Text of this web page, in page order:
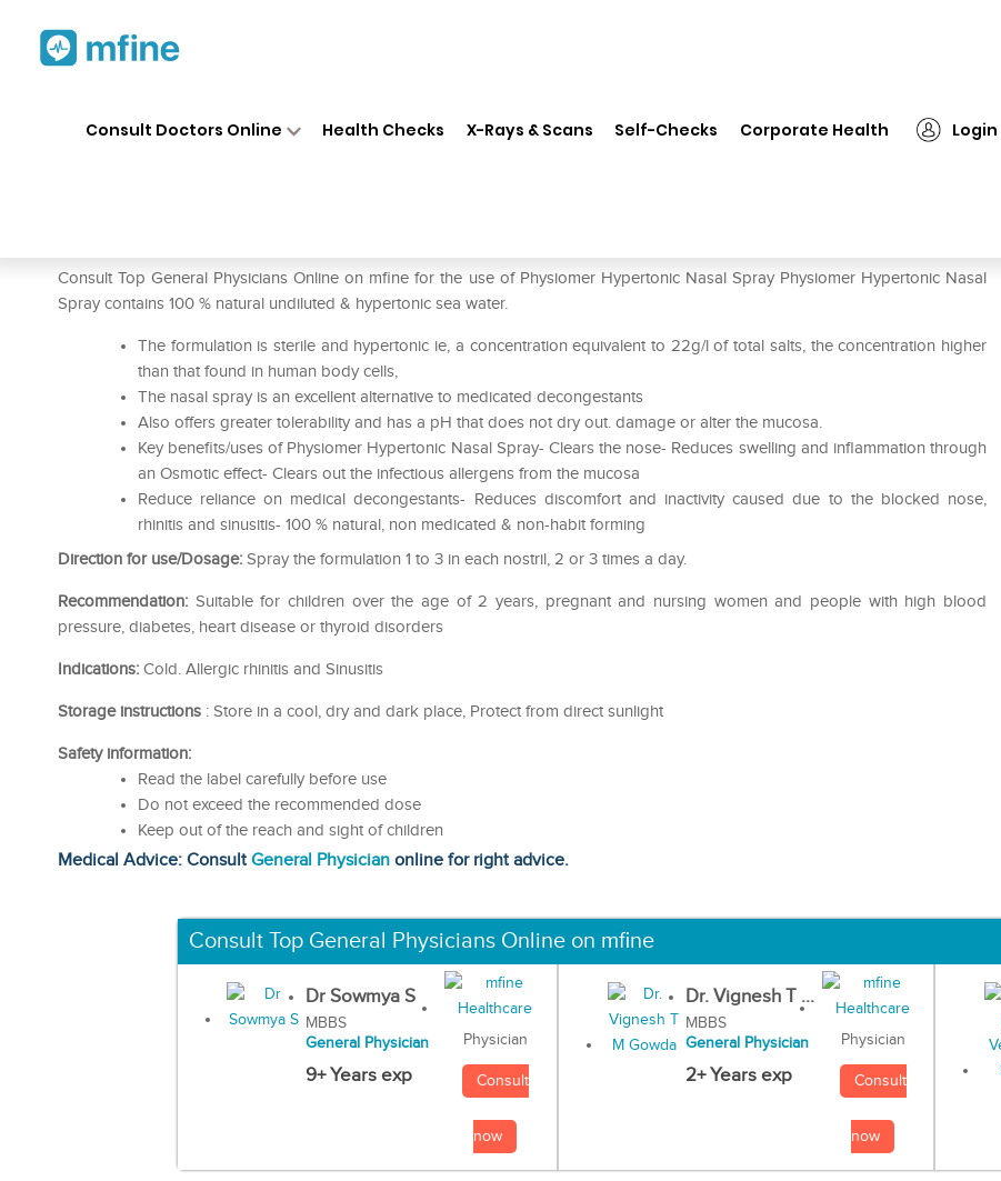
Consult Doctors Online Health Checks X-Rays & Scans Self-Checks Corporate Health Login
Consult Top General Physicians Online on mfine for the use of Physiomer Hypertonic Nasal Spray Physiomer Hypertonic Nasal
Spray contains 100 % natural undiluted & hypertonic sea water.
The formulation is sterile and hypertonic ie, a concentration equivalent to 22g/l of total salts, the concentration higher
than that found in human body cells,
The nasal spray is an excellent alternative to medicated decongestants
Also offers greater tolerability and has a pH that does not dry out. damage or alter the mucosa.
Key benefits/uses of Physiomer Hypertonic Nasal Spray- Clears the nose- Reduces swelling and inflammation through
an Osmotic effect- Clears out the infectious allergens from the mucosa
Reduce reliance on medical decongestants- Reduces discomfort and inactivity caused due to the blocked nose,
rhinitis and sinusitis- 100 % natural, non medicated & non-habit forming
Direction for use/Dosage: Spray the formulation 1 to 3 in each nostril, 2 or 3 times a day.
Recommendation: Suitable for children over the age of 2 years, pregnant and nursing women and people with high blood
pressure, diabetes, heart disease or thyroid disorders
Indications: Cold. Allergic rhinitis and Sinusitis
Storage instructions : Store in a cool, dry and dark place, Protect from direct sunlight
Safety information:
Read the label carefully before use
Do not exceed the recommended dose
Keep out of the reach and sight of children
Medical Advice: ConsultGeneral Physician online for right advice.
Consult Top General Physicians Online on mfine
Dr Sowmya S
MBBS
General Physician
9+ Years exp
Physician
Consult
now
Dr. Vignesh T ...
MBBS
General Physician
2+ Years exp
Physician
Consult
now